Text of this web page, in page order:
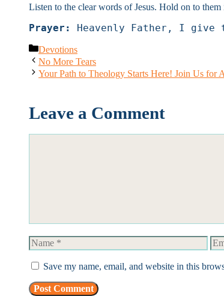
Listen to the clear words of Jesus. Hold on to
Prayer: Heavenly Father, I give
Categories
Devotions
No More Tears
Your Path to Theology Starts Here! Join Us for
Leave a Comment
Name
Save my name, email, and website in this